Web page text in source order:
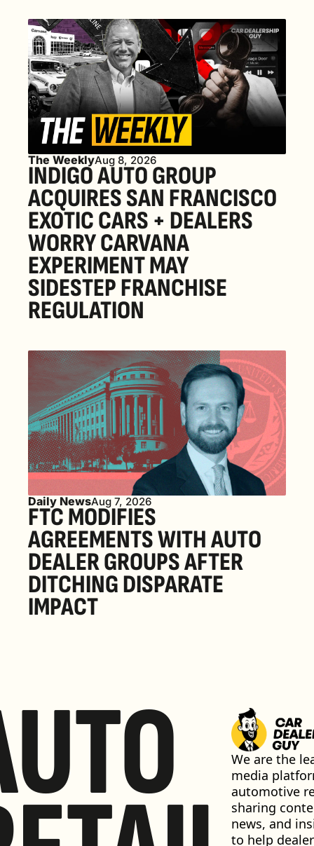
The WeeklyAug 8, 2026
INDIGO AUTO GROUP
ACQUIRES SAN FRANCISCO
EXOTIC CARS + DEALERS
WORRY CARVANA
EXPERIMENT MAY
SIDESTEP FRANCHISE
REGULATION
Daily NewsAug 7, 2026
FTC MODIFIES
AGREEMENTS WITH AUTO
DEALER GROUPS AFTER
DITCHING DISPARATE
IMPACT
We are the
media
automotive
sharing
news, and
to help